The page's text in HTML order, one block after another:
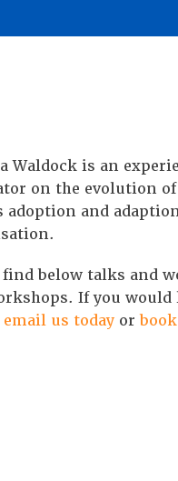
Waldock is an
on the evolution
adoption and
find below talks and
If you
email us todayor